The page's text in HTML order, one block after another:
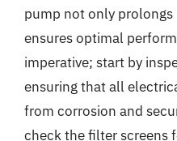
pump not only
ensures optimal
imperative; start by
ensuring that all
from corrosion and
check the filter screens